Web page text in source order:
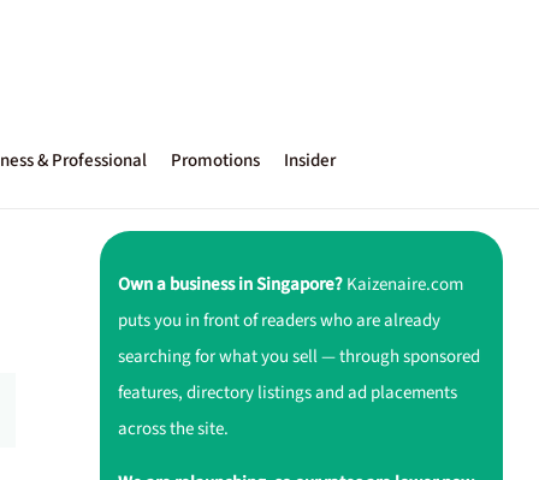
& Professional Promotions Insider
Own a business in Singapore?Kaizenaire.com
puts you in front of readers who are already
searching for what you sell — through sponsored
features, directory listings and ad placements
across the site.